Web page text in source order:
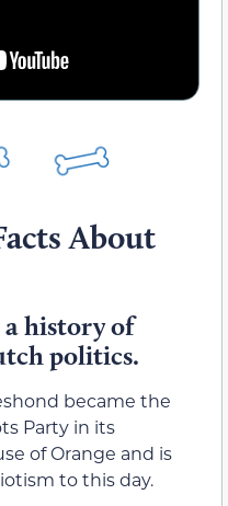
About
a history of
politics.
became the
Party in its
of Orange and is
to this day.